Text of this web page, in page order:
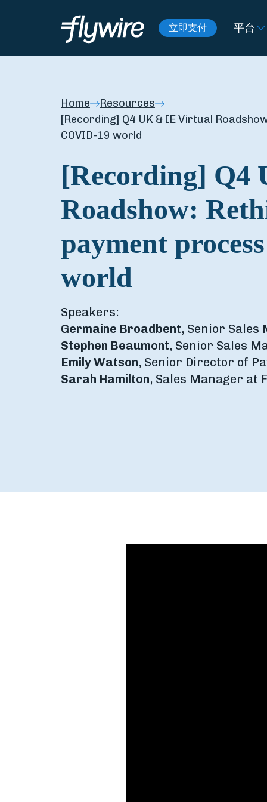
立即支付 平台
Home
Resources
[Recording] Q4 UK & IE Virtual
COVID-19 world
[Recording]
Roadshow:
payment
world
Speakers:
Germaine Broadbent, Senior
Stephen Beaumont, Senior Sales
Emily Watson, Senior Director of
Sarah Hamilton, Sales Manager at